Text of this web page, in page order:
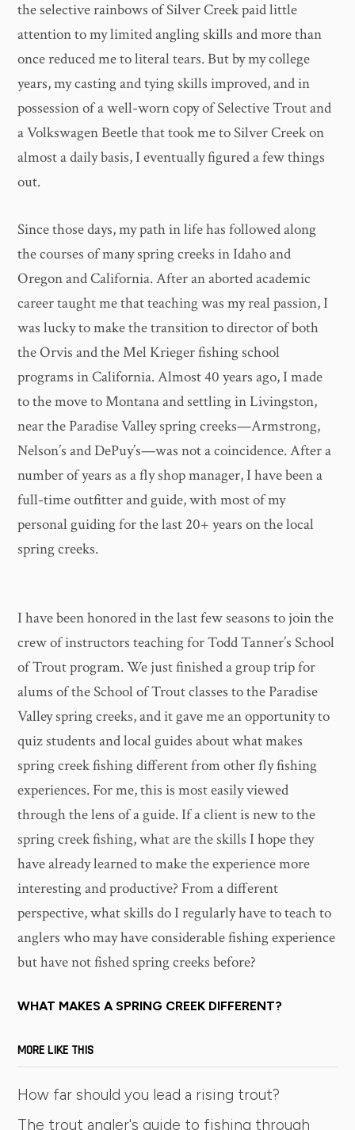
the selective rainbows of Silver Creek paid little
attention to my limited angling skills and more than
once reduced me to literal tears. But by my college
years, my casting and tying skills improved, and in
possession of a well-worn copy of Selective Trout and
a Volkswagen Beetle that took me to Silver Creek on
almost a daily basis, I eventually figured a few things
out.
Since those days, my path in life has followed along
the courses of many spring creeks in Idaho and
Oregon and California. After an aborted academic
career taught me that teaching was my real passion, I
was lucky to make the transition to director of both
the Orvis and the Mel Krieger fishing school
programs in California. Almost 40 years ago, I made
to the move to Montana and settling in Livingston,
near the Paradise Valley spring creeks—Armstrong,
Nelson’s and DePuy’s—was not a coincidence. After a
number of years as a fly shop manager, I have been a
full-time outfitter and guide, with most of my
personal guiding for the last 20+ years on the local
spring creeks.
I have been honored in the last few seasons to join the
crew of instructors teaching for Todd Tanner’s School
of Trout program. We just finished a group trip for
alums of the School of Trout classes to the Paradise
Valley spring creeks, and it gave me an opportunity to
quiz students and local guides about what makes
spring creek fishing different from other fly fishing
experiences. For me, this is most easily viewed
through the lens of a guide. If a client is new to the
spring creek fishing, what are the skills I hope they
have already learned to make the experience more
interesting and productive? From a different
perspective, what skills do I regularly have to teach to
anglers who may have considerable fishing experience
but have not fished spring creeks before?
WHAT MAKES A SPRING CREEK DIFFERENT?
MORE LIKE THIS
How far should you lead a rising trout?
The trout angler's guide to fishing through